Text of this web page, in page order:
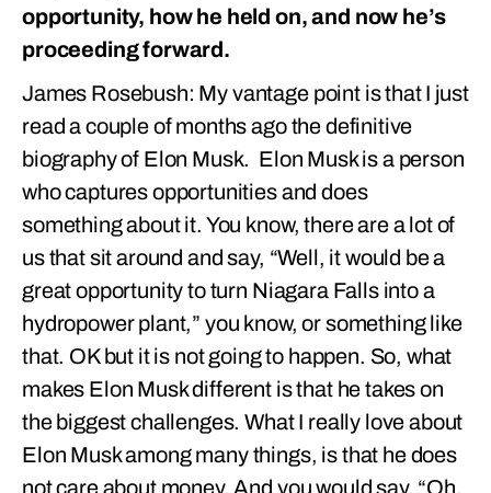
opportunity, how he held on, and now he’s
proceeding forward.
James Rosebush: My vantage point is that I just
read a couple of months ago the definitive
biography of Elon Musk. Elon Musk is a person
who captures opportunities and does
something about it. You know, there are a lot of
us that sit around and say, “Well, it would be a
great opportunity to turn Niagara Falls into a
hydropower plant,” you know, or something like
that. OK but it is not going to happen. So, what
makes Elon Musk different is that he takes on
the biggest challenges. What I really love about
Elon Musk among many things, is that he does
not care about money. And you would say, “Oh,